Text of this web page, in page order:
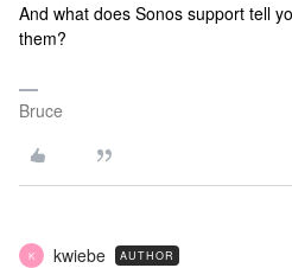
And what does Sonos support tell
them?
Bruce
K kwiebe AUTHOR